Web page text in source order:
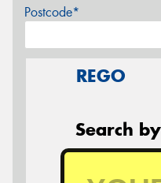
Postcode*
REGO
Search